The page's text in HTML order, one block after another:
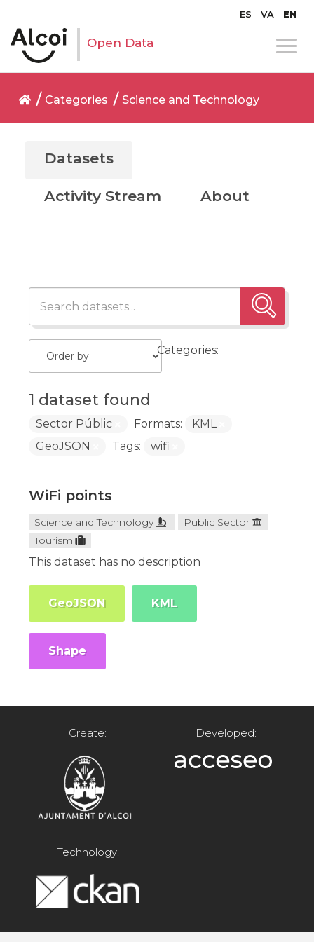
ES VA EN
Open Data
Categories Science and Technology
Datasets
Activity Stream About
1 dataset found
Categories:
Sector Públic Formats:
KML
GeoJSON
Tags: wifi
WiFi points
Science and Technology
Public Sector
Tourism
This dataset has no description
GeoJSON KML
Shape
Create: Developed:
Technology: